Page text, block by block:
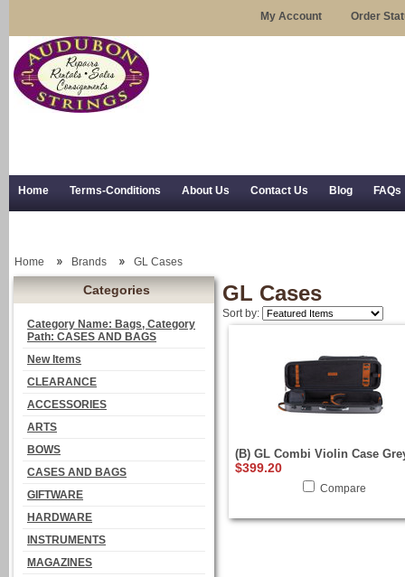
My Account Order
Home Terms-Conditions About Us Contact Us Blog FAQs
Categories
Category Name: Bags, Category
Path: CASES AND BAGS
New Items
CLEARANCE
ACCESSORIES
ARTS
BOWS
CASES AND BAGS
GIFTWARE
HARDWARE
INSTRUMENTS
MAGAZINES
Home Brands GL Cases
GL Cases
Sort by:
(B) GL Combi Violin Case
$399.20
Compare